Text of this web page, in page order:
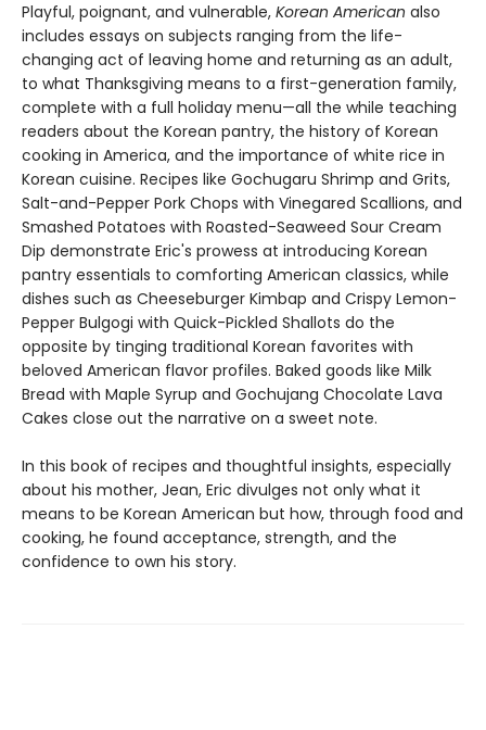
Playful, poignant, and vulnerable, Korean American also
includes essays on subjects ranging from the life-
changing act of leaving home and returning as an adult,
to what Thanksgiving means to a first-generation family,
complete with a full holiday menu—all the while teaching
readers about the Korean pantry, the history of Korean
cooking in America, and the importance of white rice in
Korean cuisine. Recipes like Gochugaru Shrimp and Grits,
Salt-and-Pepper Pork Chops with Vinegared Scallions, and
Smashed Potatoes with Roasted-Seaweed Sour Cream
Dip demonstrate Eric's prowess at introducing Korean
pantry essentials to comforting American classics, while
dishes such as Cheeseburger Kimbap and Crispy Lemon-
Pepper Bulgogi with Quick-Pickled Shallots do the
opposite by tinging traditional Korean favorites with
beloved American flavor profiles. Baked goods like Milk
Bread with Maple Syrup and Gochujang Chocolate Lava
Cakes close out the narrative on a sweet note.
In this book of recipes and thoughtful insights, especially
about his mother, Jean, Eric divulges not only what it
means to be Korean American but how, through food and
cooking, he found acceptance, strength, and the
confidence to own his story.